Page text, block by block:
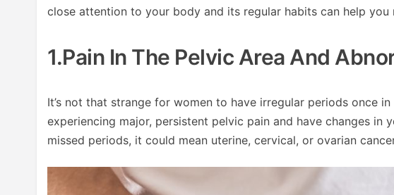
close attention to your body and its regular habits can help
1.Pain In The Pelvic Area And
It’s not that strange for women to have irregular periods once
experiencing major, persistent pelvic pain and have changes in
missed periods, it could mean uterine, cervical, or ovarian